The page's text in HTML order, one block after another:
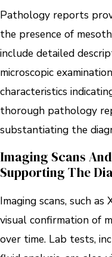
Pathology reports
the presence of
include detailed
microscopic
characteristics
thorough pathology
substantiating the
Imaging Scans
Supporting The
Imaging scans, such as
visual confirmation of
over time. Lab tests,